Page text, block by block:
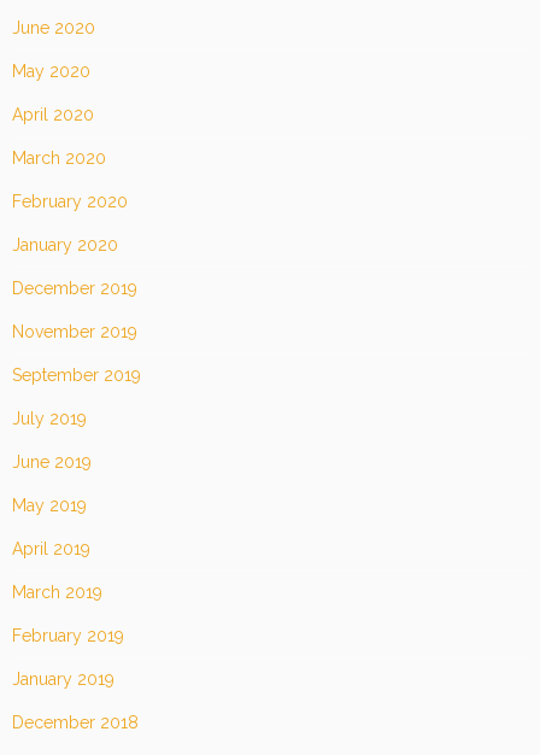
June 2020
May 2020
April 2020
March 2020
February 2020
January 2020
December 2019
November 2019
September 2019
July 2019
June 2019
May 2019
April 2019
March 2019
February 2019
January 2019
December 2018